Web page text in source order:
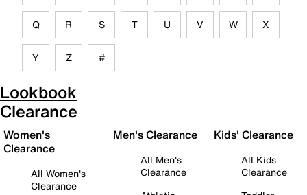
Q R S T U V W X
Y Z #
Lookbook
Clearance
Women's
Clearance
All Women's
Clearance
Men's Clearance
All Men's
Clearance
Kids' Clearance
All Kids
Clearance